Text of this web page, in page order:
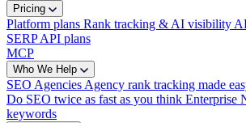
Pricing
Platform plans Rank tracking & AI visibility
SERP API plans
MCP
Who We Help
SEO Agencies Agency rank tracking made
Do SEO twice as fast as you think Enterprise
keywords